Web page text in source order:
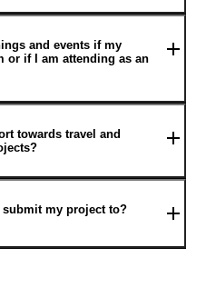
and events if my
or if I am attending as an
towards travel and
my project to?